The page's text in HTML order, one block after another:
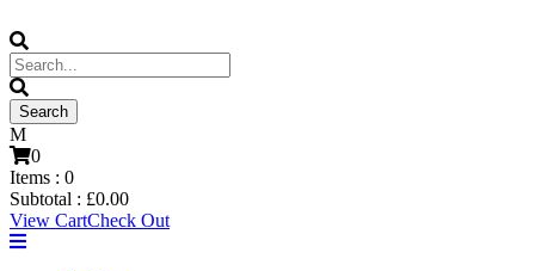
0
Items : 0
Subtotal : £0.00
View CartCheck Out